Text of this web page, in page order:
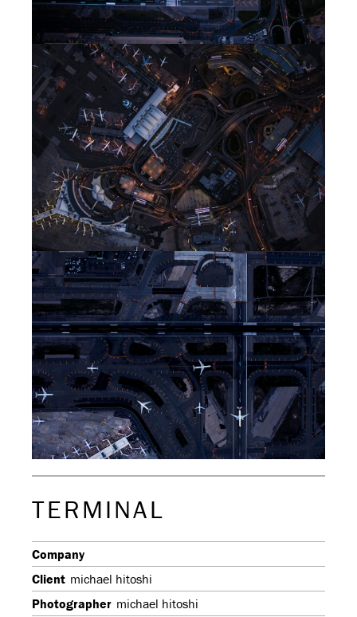
TERMINAL
Company
Client michael hitoshi
Photographer michael hitoshi